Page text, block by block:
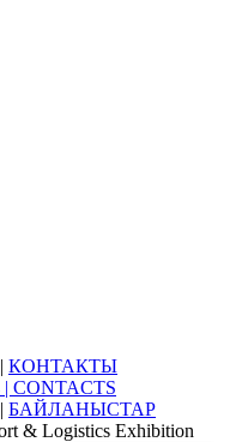
| КОНТАКТЫ
CONTACTS
| БАЙЛАНЫСТАР
& Logistics Exhibition